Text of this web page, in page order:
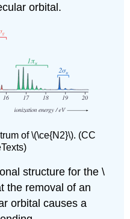
orbital.
of \(\ce{N2}\). (CC
structure for the \
the removal of an
orbital causes a